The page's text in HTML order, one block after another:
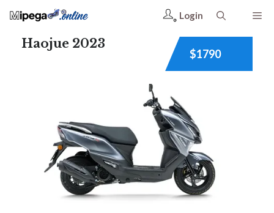
Login
Haojue 2023
$1790